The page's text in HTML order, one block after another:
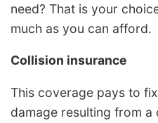
need? That is your
much as you can afford.
Collision insurance
This coverage pays to
damage resulting from